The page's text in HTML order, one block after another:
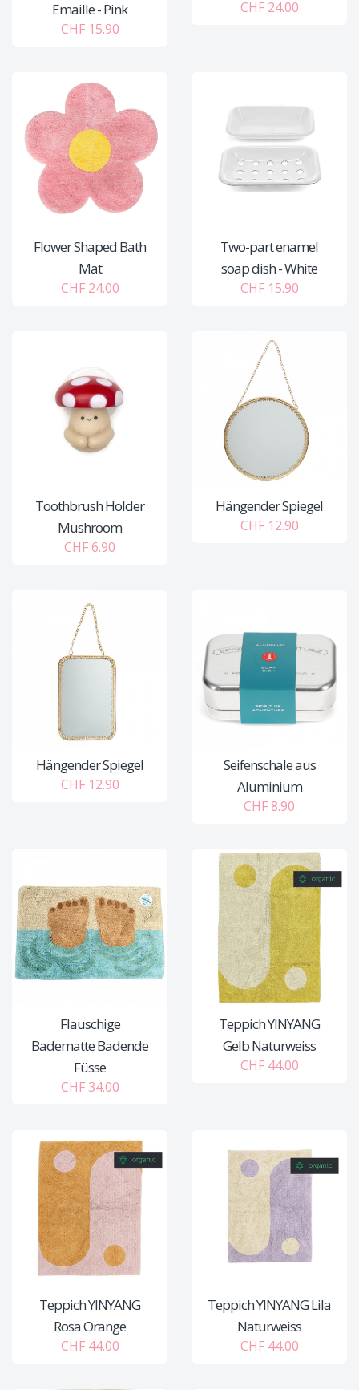
Emaille - Pink
CHF 15.90
CHF 24.00
Flower Shaped Bath
Mat
CHF 24.00
Two-part enamel
soap dish - White
CHF 15.90
Toothbrush Holder
Mushroom
CHF 6.90
Hängender Spiegel
CHF 12.90
Hängender Spiegel
CHF 12.90
Seifenschale aus
Aluminium
CHF 8.90
Flauschige
Badematte Badende
Füsse
CHF 34.00
Teppich YINYANG
Gelb Naturweiss
CHF 44.00
Teppich YINYANG
Rosa Orange
CHF 44.00
Teppich YINYANG Lila
Naturweiss
CHF 44.00